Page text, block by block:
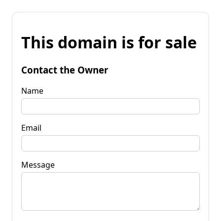
This domain is for sale
Contact the Owner
Name
Email
Message